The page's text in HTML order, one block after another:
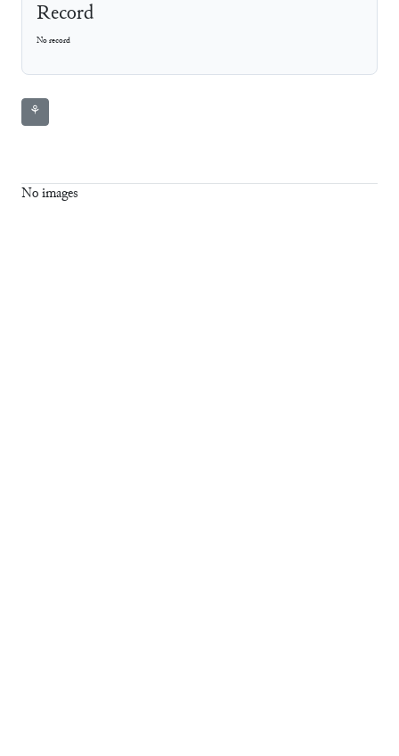
Record
No record
⚘
No images